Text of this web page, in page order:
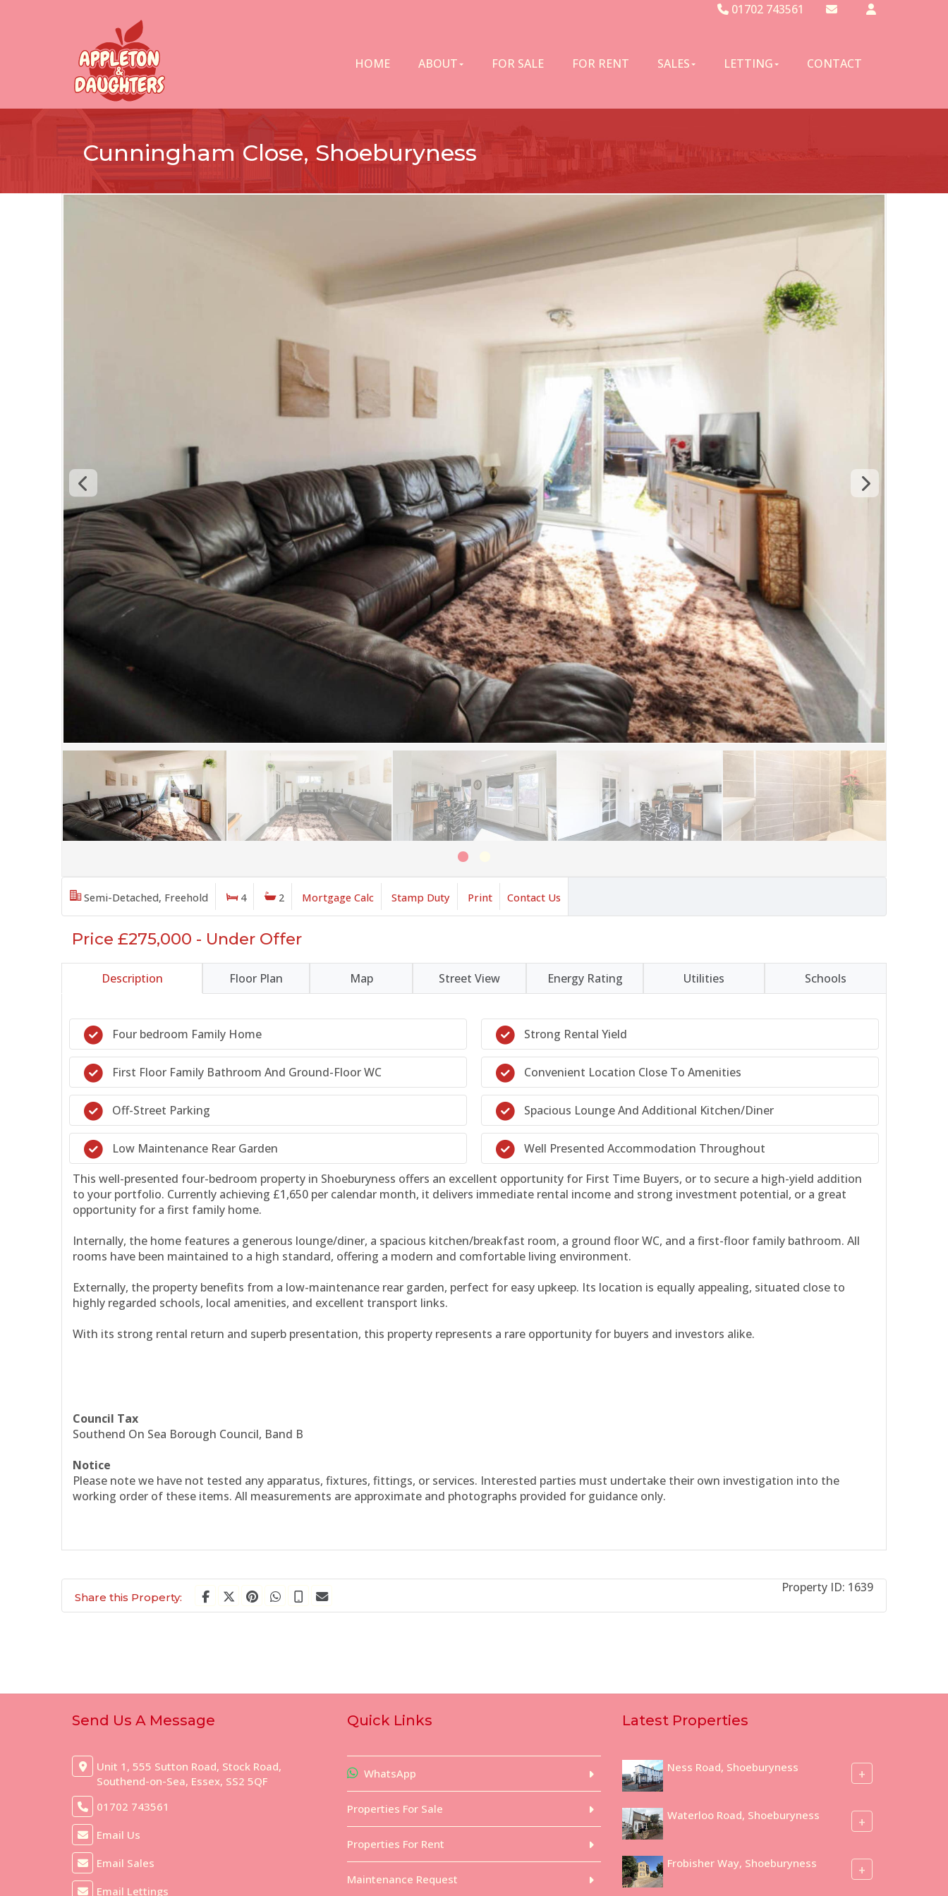
01702 743561
HOME ABOUT FOR SALE FOR RENT SALES LETTING CONTACT
Cunningham Close, Shoeburyness
Semi-Detached, Freehold 4 2 Mortgage Calc Stamp Duty Print Contact Us
Price £275,000 - Under Offer
Description Floor Plan Map Street View Energy Rating Utilities Schools
Four bedroom Family Home
First Floor Family Bathroom And Ground-Floor WC
Off-Street Parking
Low Maintenance Rear Garden
Strong Rental Yield
Convenient Location Close To Amenities
Spacious Lounge And Additional Kitchen/Diner
Well Presented Accommodation Throughout
This well-presented four-bedroom property in Shoeburyness offers an excellent opportunity for First Time Buyers, or to secure a high-yield addition
to your portfolio. Currently achieving £1,650 per calendar month, it delivers immediate rental income and strong investment potential, or a great
opportunity for a first family home.
Internally, the home features a generous lounge/diner, a spacious kitchen/breakfast room, a ground floor WC, and a first-floor family bathroom. All
rooms have been maintained to a high standard, offering a modern and comfortable living environment.
Externally, the property benefits from a low-maintenance rear garden, perfect for easy upkeep. Its location is equally appealing, situated close to
highly regarded schools, local amenities, and excellent transport links.
With its strong rental return and superb presentation, this property represents a rare opportunity for buyers and investors alike.
Council Tax
Southend On Sea Borough Council, Band B
Notice
Please note we have not tested any apparatus, fixtures, fittings, or services. Interested parties must undertake their own investigation into the
working order of these items. All measurements are approximate and photographs provided for guidance only.
Share this Property:
Property ID: 1639
Send Us A Message
Unit 1, 555 Sutton Road, Stock Road,
Southend-on-Sea, Essex, SS2 5QF
01702 743561
Email Us
Email Sales
Email Lettings
Quick Links
WhatsApp
Properties For Sale
Properties For Rent
Maintenance Request
Latest Properties
Ness Road, Shoeburyness +
Waterloo Road, Shoeburyness +
Frobisher Way, Shoeburyness +